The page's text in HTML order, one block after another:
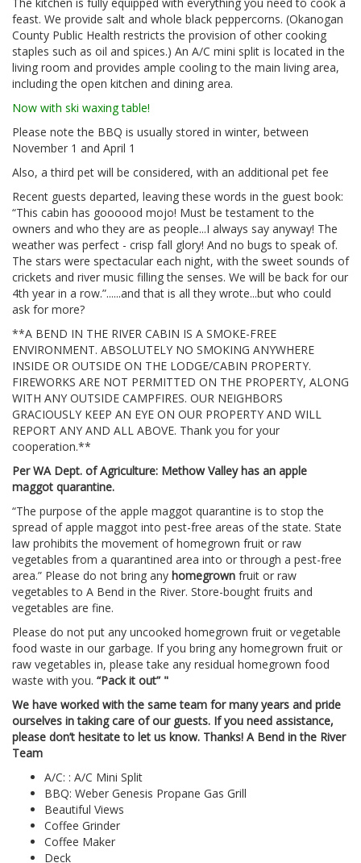
feast. We provide salt and whole black peppercorns. (Okanogan
County Public Health restricts the provision of other cooking
staples such as oil and spices.) An A/C mini split is located in the
living room and provides ample cooling to the main living area,
including the open kitchen and dining area.
Now with ski waxing table!
Please note the BBQ is usually stored in winter, between
November 1 and April 1
Also, a third pet will be considered, with an additional pet fee
Recent guests departed, leaving these words in the guest book:
“This cabin has goooood mojo! Must be testament to the
owners and who they are as people...I always say anyway! The
weather was perfect - crisp fall glory! And no bugs to speak of.
The stars were spectacular each night, with the sweet sounds of
crickets and river music filling the senses. We will be back for our
4th year in a row.”......and that is all they wrote...but who could
ask for more?
**A BEND IN THE RIVER CABIN IS A SMOKE-FREE
ENVIRONMENT. ABSOLUTELY NO SMOKING ANYWHERE
INSIDE OR OUTSIDE ON THE LODGE/CABIN PROPERTY.
FIREWORKS ARE NOT PERMITTED ON THE PROPERTY, ALONG
WITH ANY OUTSIDE CAMPFIRES. OUR NEIGHBORS
GRACIOUSLY KEEP AN EYE ON OUR PROPERTY AND WILL
REPORT ANY AND ALL ABOVE. Thank you for your
cooperation.**
Per WA Dept. of Agriculture: Methow Valley has an apple
maggot quarantine.
“The purpose of the apple maggot quarantine is to stop the
spread of apple maggot into pest-free areas of the state. State
law prohibits the movement of homegrown fruit or raw
vegetables from a quarantined area into or through a pest-free
area.” Please do not bring any homegrown fruit or raw
vegetables to A Bend in the River. Store-bought fruits and
vegetables are fine.
Please do not put any uncooked homegrown fruit or vegetable
food waste in our garbage. If you bring any homegrown fruit or
raw vegetables in, please take any residual homegrown food
waste with you. “Pack it out” "
We have worked with the same team for many years and pride
ourselves in taking care of our guests. If you need assistance,
please don’t hesitate to let us know. Thanks! A Bend in the River
Team
A/C: : A/C Mini Split
BBQ: Weber Genesis Propane Gas Grill
Beautiful Views
Coffee Grinder
Coffee Maker
Deck